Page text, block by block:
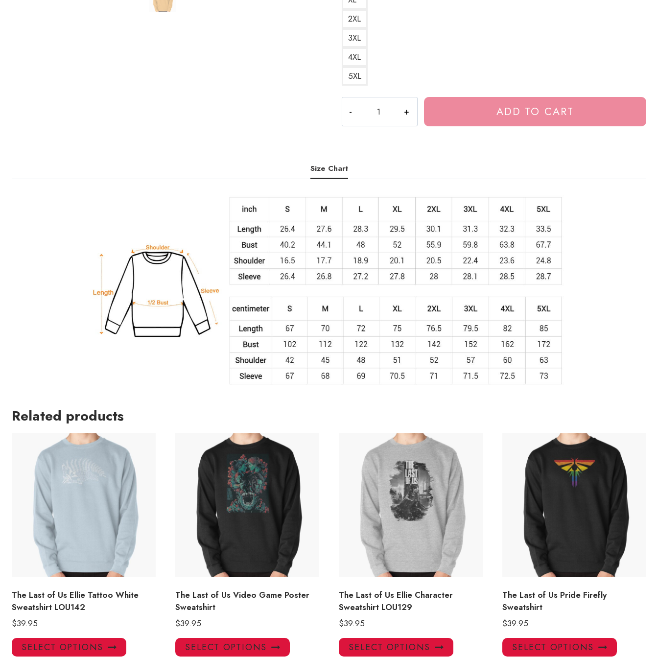
2XL
3XL
4XL
5XL
Last
of
Illustration
Sweatshirt
quantity
ADD TO CART
Size Chart
Related products
The Last of Us Ellie Tattoo White
Sweatshirt LOU142
$39.95
SELECT OPTIONS
This
The Last of Us Video Game Poster
Sweatshirt
$39.95
SELECT OPTIONS
This
The Last of Us Ellie Character
Sweatshirt LOU129
$39.95
SELECT OPTIONS
This
The Last of Us Pride Firefly
Sweatshirt
$39.95
SELECT OPTIONS
This